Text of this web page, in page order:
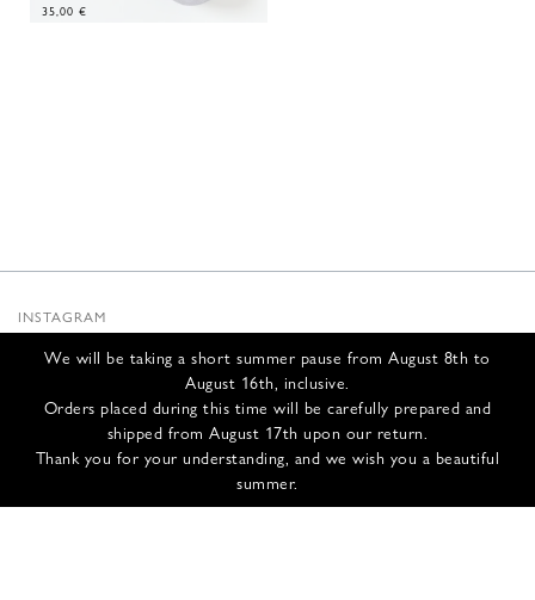
We will be taking a short summer pause from August 8th to
August 16th, inclusive.
Orders placed during this time will be carefully prepared and
shipped from August 17th upon our return.
Thank you for your understanding, and we wish you a beautiful
summer.
35,00 €
INSTAGRAM
INFOS
CONTACT US
SHIPPING & RETURNS